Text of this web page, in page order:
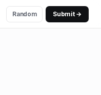
Random Submit →